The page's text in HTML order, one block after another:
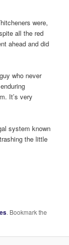
were,
all the red
ahead and did
who never
It’s very
system known
the little
. Bookmark the